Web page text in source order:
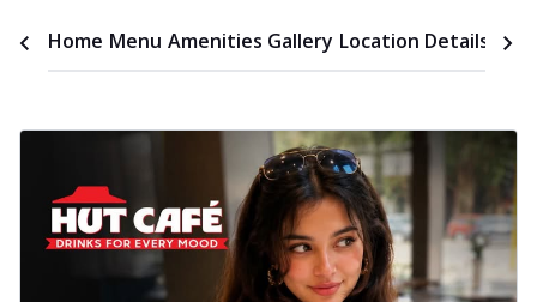
Home Menu Amenities Gallery Location Details